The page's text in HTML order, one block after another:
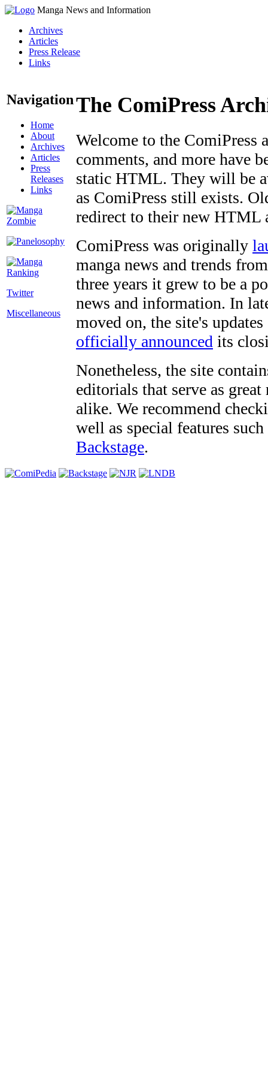
Manga News and Information
Archives
Articles
Press Release
Links
Navigation
Home
About
Archives
Articles
Press
Releases
Links
Twitter
Miscellaneous
The ComiPress
Welcome to the ComiPress
comments, and more have
static HTML. They will be
as ComiPress still exists.
redirect to their new HTML
ComiPress was originally
manga news and trends
three years it grew to be a
news and information. In
moved on, the site's
officially announced its
Nonetheless, the site
editorials that serve as
alike. We recommend
well as special features
Backstage.